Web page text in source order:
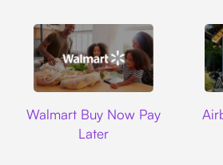
Walmart Buy Now Pay
Later